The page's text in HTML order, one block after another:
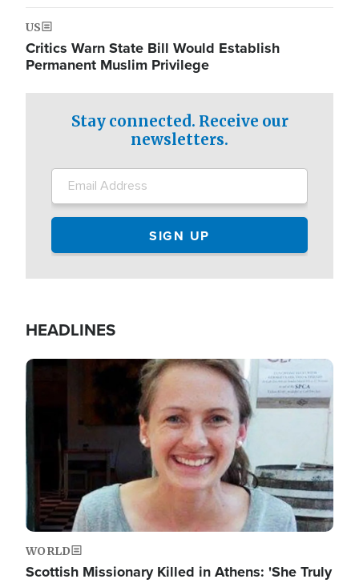
US
Critics Warn State Bill Would Establish
Permanent Muslim Privilege
Stay connected. Receive our
newsletters.
HEADLINES
Image
WORLD
Scottish Missionary Killed in Athens: 'She Truly